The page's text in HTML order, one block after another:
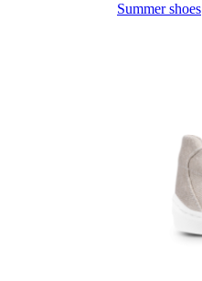
Summer shoes